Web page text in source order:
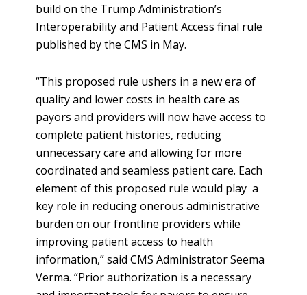
build on the Trump Administration’s
Interoperability and Patient Access final rule
published by the CMS in May.
“This proposed rule ushers in a new era of
quality and lower costs in health care as
payors and providers will now have access to
complete patient histories, reducing
unnecessary care and allowing for more
coordinated and seamless patient care. Each
element of this proposed rule would play a
key role in reducing onerous administrative
burden on our frontline providers while
improving patient access to health
information,” said CMS Administrator Seema
Verma. “Prior authorization is a necessary